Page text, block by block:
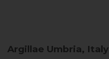
Argillae Umbria, Italy